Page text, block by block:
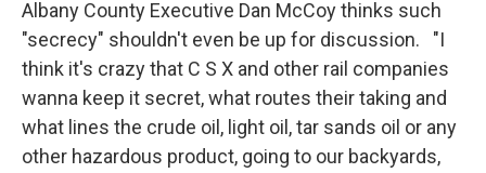
Albany County Executive Dan McCoy thinks such
"secrecy" shouldn't even be up for discussion. "I
think it's crazy that C S X and other rail companies
wanna keep it secret, what routes their taking and
what lines the crude oil, light oil, tar sands oil or any
other hazardous product, going to our backyards,